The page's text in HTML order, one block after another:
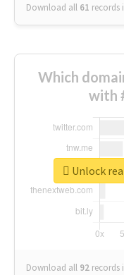
Download all 61 records
Which
with
Download all 92 records
Unlock